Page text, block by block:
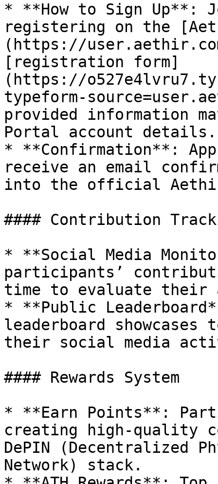
* **How to Sign Up**:
registering on the
(https://
[registration form]
(https://
typeform-
provided information
Portal account details.
* **Confirmation**:
receive an email
into the official Aethir
#### Contribution
* **Social Media
participants’
time to evaluate
* **Public
leaderboard
their social media
#### Rewards System
* **Earn Points**:
creating high-quality
DePIN (Decentralized
Network) stack.